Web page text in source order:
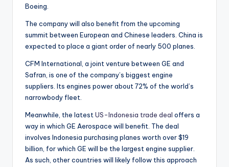
Boeing.
The company will also benefit from the upcoming
summit between European and Chinese leaders. China is
expected to place a giant order of nearly 500 planes.
CFM International, a joint venture between GE and
Safran, is one of the company’s biggest engine
suppliers. Its engines power about 72% of the world’s
narrowbody fleet.
Meanwhile, the latestUS-Indonesia trade deal offers a
way in which GE Aerospace will benefit. The deal
involves Indonesia purchasing planes worth over $19
billion, for which GE will be the largest engine supplier.
As such, other countries will likely follow this approach